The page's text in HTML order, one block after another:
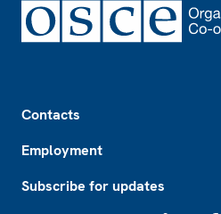
Contacts
Employment
Subscribe for updates